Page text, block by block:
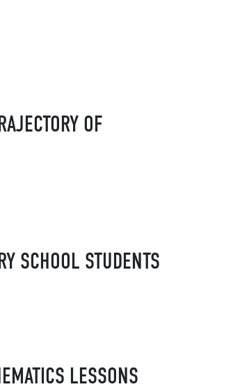
OF
SCHOOL STUDENTS
LESSONS